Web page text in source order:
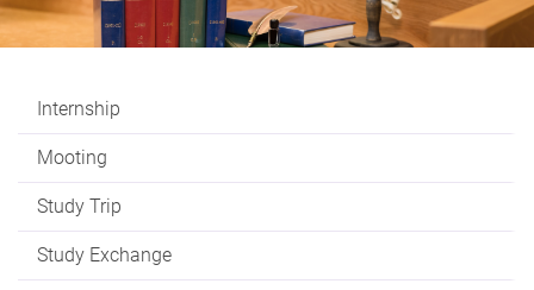
Internship
Mooting
Study Trip
Study Exchange